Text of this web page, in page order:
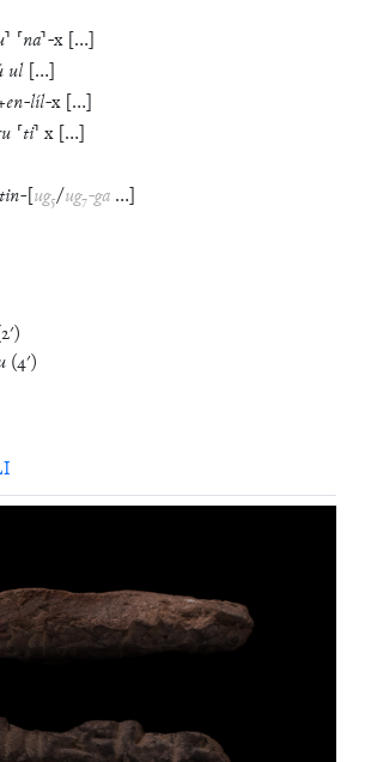
⸣ ⸢na⸣-x …
ul …
en-líl-x …
⸢ti⸣ x …
tin- ug₅/ug₇-ga …
2′)
(4′)